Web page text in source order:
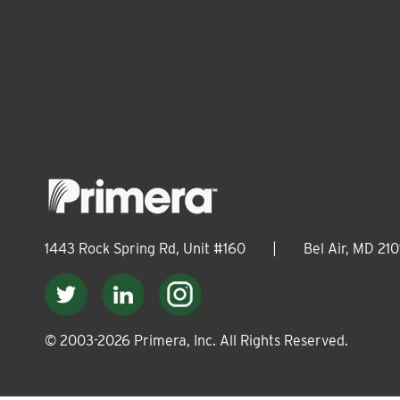
1443 Rock Spring Rd, Unit #160 Bel Air, MD
© 2003-2026 Primera, Inc. All Rights Reserved.